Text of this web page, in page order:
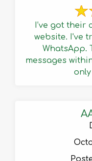
I’ve got their
website. I've
WhatsApp.
messages within a